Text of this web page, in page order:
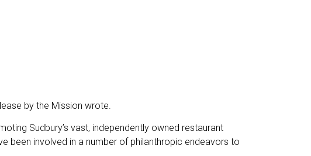
by the Mission wrote.
Sudbury’s vast, independently owned restaurant
been involved in a number of philanthropic endeavors to